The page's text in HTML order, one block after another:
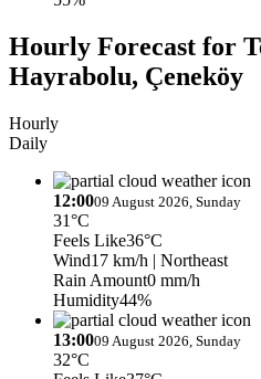
Hourly Forecast for
Hayrabolu, Çeneköy
Hourly
Daily
12:0009 August 2026, Sunday
31°C
Feels Like36°C
Wind17 km/h | Northeast
Rain Amount0 mm/h
Humidity44%
13:0009 August 2026, Sunday
32°C